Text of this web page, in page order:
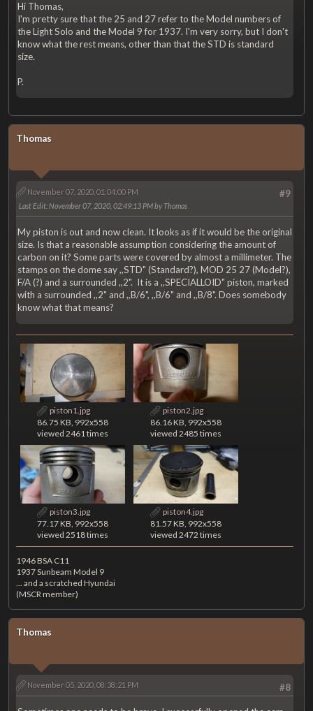
Hi Thomas,
I'm pretty sure that the 25 and 27 refer to the Model numbers of
the Light Solo and the Model 9 for 1937. I'm very sorry, but I don't
know what the rest means, other than that the STD is standard
size.
P.
Thomas
#9
November 07, 2020, 01:04:00 PM
Last Edit: November 07, 2020, 02:49:13 PM by Thomas
My piston is out and now clean. It looks as if it would be the original
size. Is that a reasonable assumption considering the amount of
carbon on it? Some parts were covered by almost a millimeter. The
stamps on the dome say ,,STD" (Standard?), MOD 25 27 (Model?),
F/A (?) and a surrounded ,,2". It is a ,,SPECIALLOID" piston, marked
with a surrounded ,,2" and ,,B/6", ,,B/6" and ,,B/8". Does somebody
know what that means?
piston1.jpg
86.75 KB, 992x558
viewed 2461 times
piston2.jpg
86.16 KB, 992x558
viewed 2485 times
piston3.jpg
77.17 KB, 992x558
viewed 2518 times
piston4.jpg
81.57 KB, 992x558
viewed 2472 times
1946 BSA C11
1937 Sunbeam Model 9
... and a scratched Hyundai
(MSCR member)
Thomas
#8
November 05, 2020, 08:38:21 PM